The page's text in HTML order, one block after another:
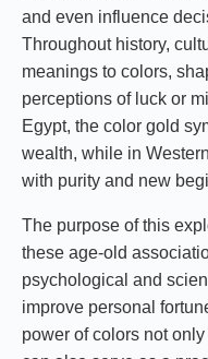
and even influence
Throughout history,
meanings to colors,
perceptions of luck or
Egypt, the color gold
wealth, while in
with purity and new
The purpose of this
these age-old
psychological and
improve personal
power of colors not